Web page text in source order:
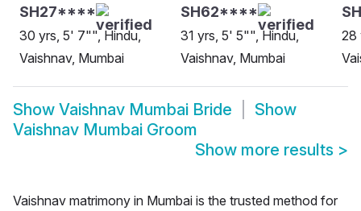
SH27****
30 yrs, 5' 7"", Hindu,
Vaishnav, Mumbai
SH62****
31 yrs, 5' 5"", Hindu,
Vaishnav, Mumbai
28
Show Vaishnav Mumbai Bride
Show
Vaishnav Mumbai Groom
Show more results >
Vaishnav matrimony in Mumbai is the trusted method for